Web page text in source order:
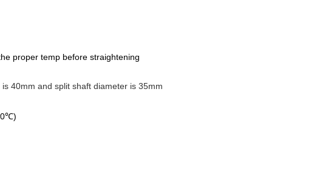
proper temp before straightening
40mm and split shaft diameter is 35mm